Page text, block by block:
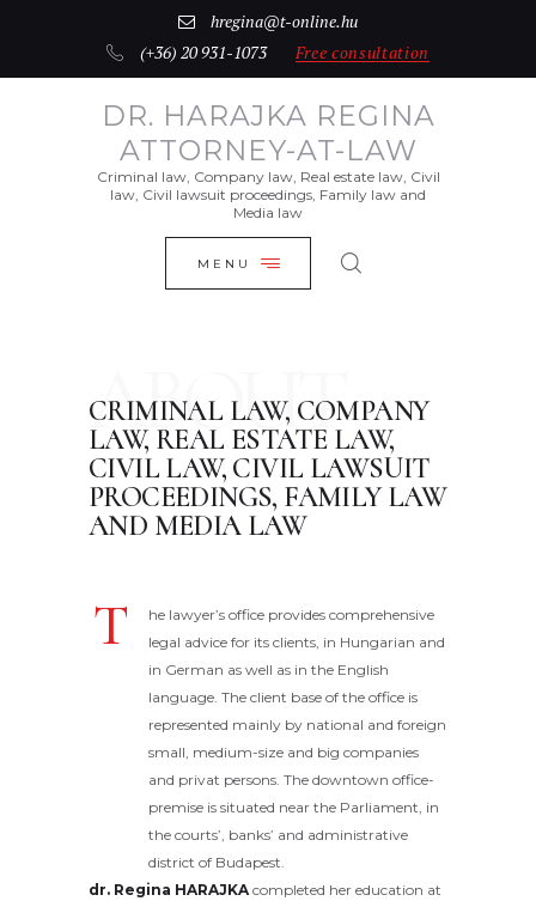
hregina@t-online.hu
(+36) 20 931-1073
Free consultation
DR. HARAJKA REGINA
ATTORNEY-AT-LAW
Criminal law, Company law, Real estate law, Civil
law, Civil lawsuit proceedings, Family law and
Media law
MENU
CLOSE
INTRODUCTION
REAL ESTATE FOR SALE
CONTACTS
DEUTSCH
MAGYAR
ABOUT
CRIMINAL LAW, COMPANY
LAW, REAL ESTATE LAW,
CIVIL LAW, CIVIL LAWSUIT
PROCEEDINGS, FAMILY LAW
AND MEDIA LAW
T
he lawyer’s office provides comprehensive
legal advice for its clients, in Hungarian and
in German as well as in the English
language. The client base of the office is
represented mainly by national and foreign
small, medium-size and big companies
and privat persons. The downtown office-
premise is situated near the Parliament, in
the courts’, banks’ and administrative
district of Budapest.
dr. Regina HARAJKAcompleted her education at